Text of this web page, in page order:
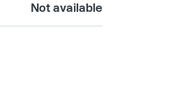
Not available